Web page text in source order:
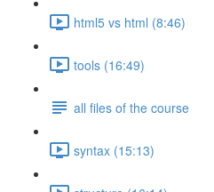
html5 vs html (8:46)
tools (16:49)
all files of the course
syntax (15:13)